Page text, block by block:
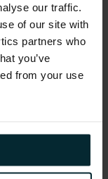
our traffic.
of our site with
partners who
you’ve
from your use